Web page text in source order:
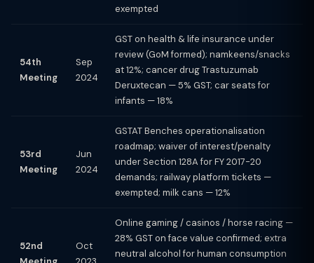
exempted
54th
Meeting
Sep
2024
GST on health & life insurance under
review (GoM formed); namkeens/snacks
at 12%; cancer drug Trastuzumab
Deruxtecan — 5% GST; car seats for
infants — 18%
53rd
Meeting
Jun
2024
GSTAT Benches operationalisation
roadmap; waiver of interest/penalty
under Section 128A for FY 2017-20
demands; railway platform tickets —
exempted; milk cans — 12%
52nd
Oct
Online gaming / casinos / horse racing —
28% GST on face value confirmed; extra
neutral alcohol for human consumption